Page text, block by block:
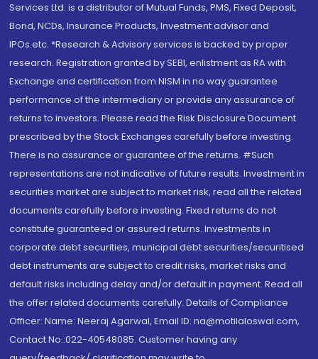
Services Ltd. is a distributor of Mutual Funds, PMS, Fixed Deposit,
Bond, NCDs, Insurance Products, Investment advisor and
IPOs.etc. *Research & Advisory services is backed by proper
research. Registration granted by SEBI, enlistment as RA with
Exchange and certification from NISM in no way guarantee
performance of the intermediary or provide any assurance of
returns to investors. Please read the Risk Disclosure Document
prescribed by the Stock Exchanges carefully before investing.
There is no assurance or guarantee of the returns. #Such
representations are not indicative of future results. Investment in
securities market are subject to market risk, read all the related
documents carefully before investing. Fixed returns do not
constitute guaranteed or assured returns. Investments in
corporate debt securities, municipal debt securities/securitised
debt instruments are subject to credit risks, market risks and
default risks including delay and/or default in payment. Read all
the offer related documents carefully. Details of Compliance
Officer: Name: Neeraj Agarwal, Email ID: na@motilaloswal.com,
Contact No.:022-40548085. Customer having any